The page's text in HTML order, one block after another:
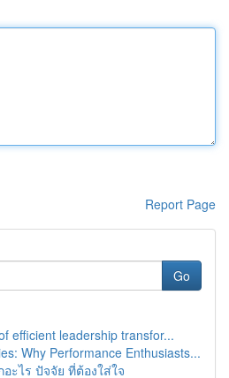
Report Page
Go
efficient leadership transfor...
Why Performance Enthusiasts...
ะไร ปัจจัย ที่ต้องใส่ใจ